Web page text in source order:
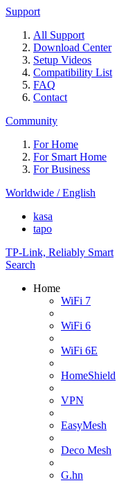
Support
All Support
Download Center
Setup Videos
Compatibility List
FAQ
Contact
Community
For Home
For Smart Home
For Business
Worldwide / English
kasa
tapo
TP-Link, Reliably Smart
Search
Home
WiFi 7
WiFi 6
WiFi 6E
HomeShield
VPN
EasyMesh
Deco Mesh
G.hn